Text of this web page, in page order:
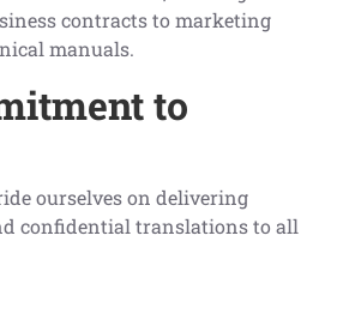
contracts to marketing
manuals.
to
ourselves on delivering
confidential translations to all